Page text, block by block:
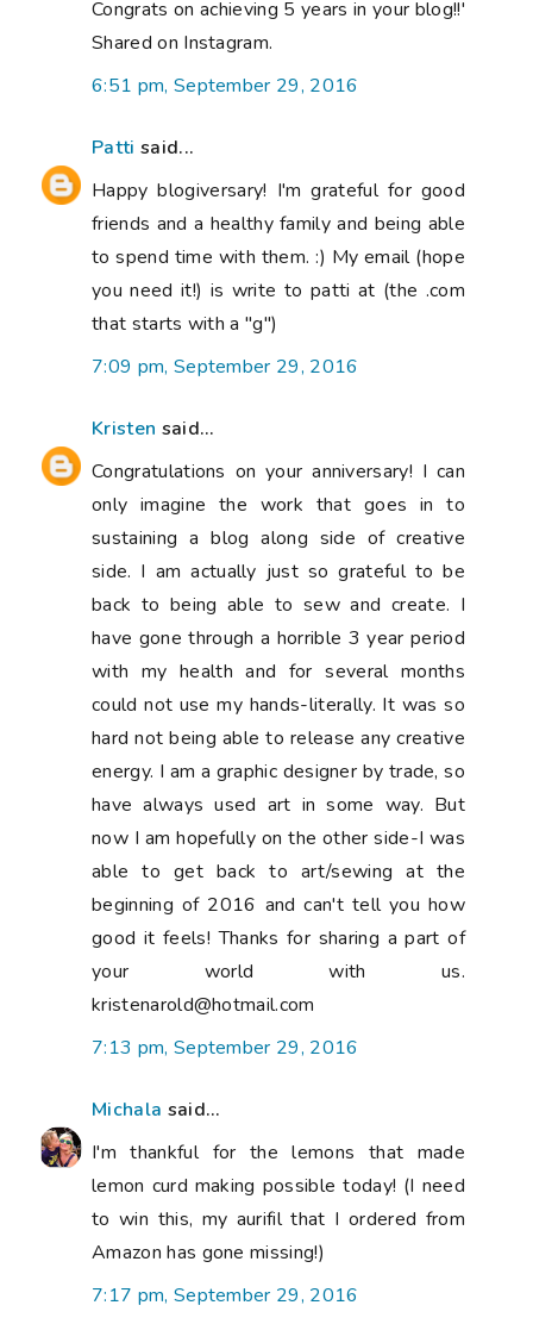
Congrats on achieving 5 years in your blog!!'
Shared on Instagram.
6:51 pm, September 29, 2016
Patti said...
Happy blogiversary! I'm grateful for good
friends and a healthy family and being able
to spend time with them. :) My email (hope
you need it!) is write to patti at (the .com
that starts with a "g")
7:09 pm, September 29, 2016
Kristen said...
Congratulations on your anniversary! I can
only imagine the work that goes in to
sustaining a blog along side of creative
side. I am actually just so grateful to be
back to being able to sew and create. I
have gone through a horrible 3 year period
with my health and for several months
could not use my hands-literally. It was so
hard not being able to release any creative
energy. I am a graphic designer by trade, so
have always used art in some way. But
now I am hopefully on the other side-I was
able to get back to art/sewing at the
beginning of 2016 and can't tell you how
good it feels! Thanks for sharing a part of
your world with us.
kristenarold@hotmail.com
7:13 pm, September 29, 2016
Michala said...
I'm thankful for the lemons that made
lemon curd making possible today! (I need
to win this, my aurifil that I ordered from
Amazon has gone missing!)
7:17 pm, September 29, 2016